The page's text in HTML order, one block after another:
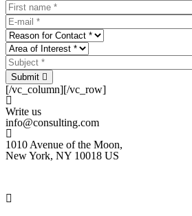
Submit
[/vc_column][/vc_row]
Write us
info@consulting.com
1010 Avenue of the Moon,
New York, NY 10018 US